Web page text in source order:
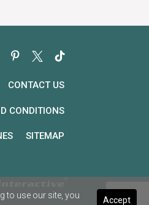
CONTACT US
CONDITIONS
SITEMAP
Accept
to use our site, you